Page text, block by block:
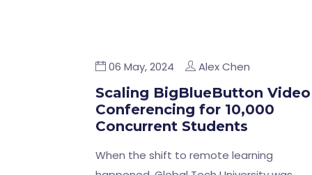
06 May, 2024 Alex Chen
Scaling BigBlueButton Video
Conferencing for 10,000
Concurrent Students
When the shift to remote learning